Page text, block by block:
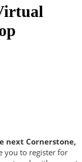
next Cornerstone,
you to register for